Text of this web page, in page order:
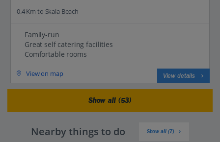
0.4 Km to Skala Beach
Family-run
Great self catering facilities
Comfortable rooms
View on map View details
Show all (53)
Nearby things to do Show all (7)